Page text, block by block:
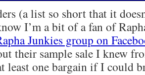
(a list so short that it
I’m a bit of a fan of
Junkies group on
their sample sale I knew
least one bargain if I could